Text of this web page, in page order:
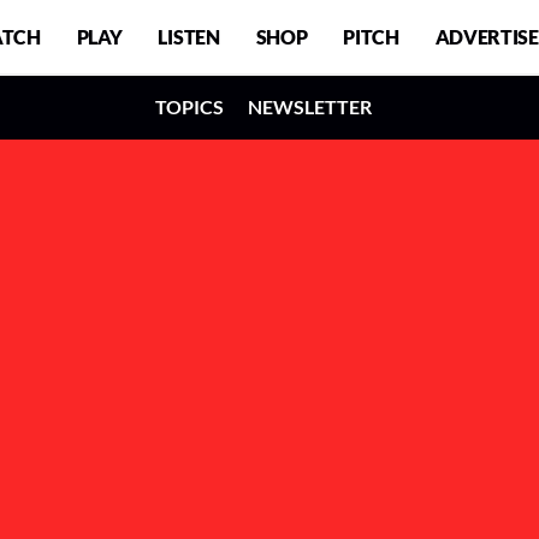
PLAY LISTEN SHOP PITCH ADVERTISE
TOPICS NEWSLETTER